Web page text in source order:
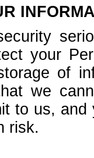
your
of
we
to us,
risk.